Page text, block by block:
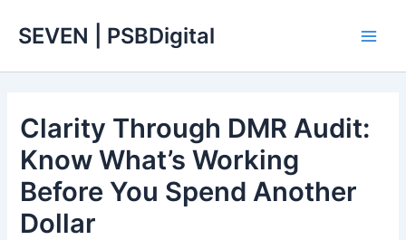
SEVEN | PSBDigital
Clarity Through DMR Audit:
Know What’s Working
Before You Spend Another
Dollar